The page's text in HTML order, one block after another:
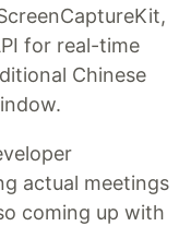
for real-time
Chinese
actual meetings
coming up with